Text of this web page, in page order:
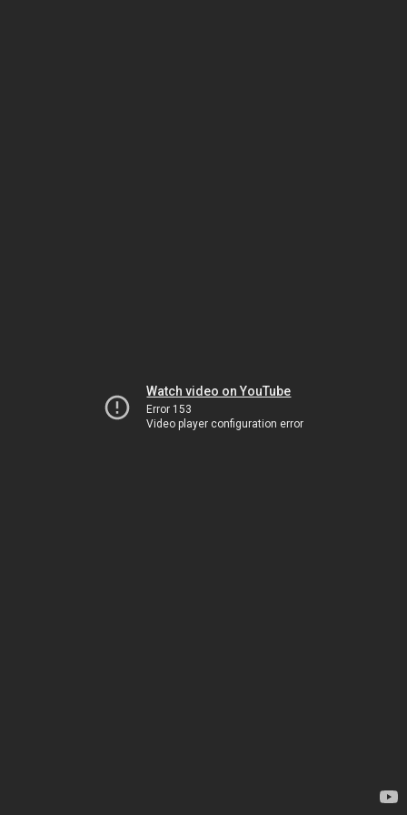
Watch video on YouTube
Error 153
Video player configuration error